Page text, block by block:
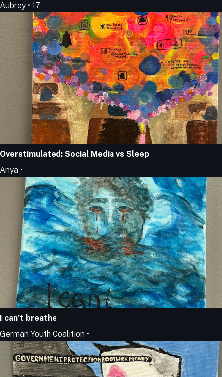
Aubrey • 17
Overstimulated: Social Media vs Sleep
Anya •
I can’t breathe
German Youth Coalition •